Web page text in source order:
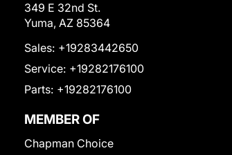
349 E 32nd St.
Yuma, AZ 85364
Sales: +19283442650
Service: +19282176100
Parts: +19282176100
MEMBER OF
Chapman Choice